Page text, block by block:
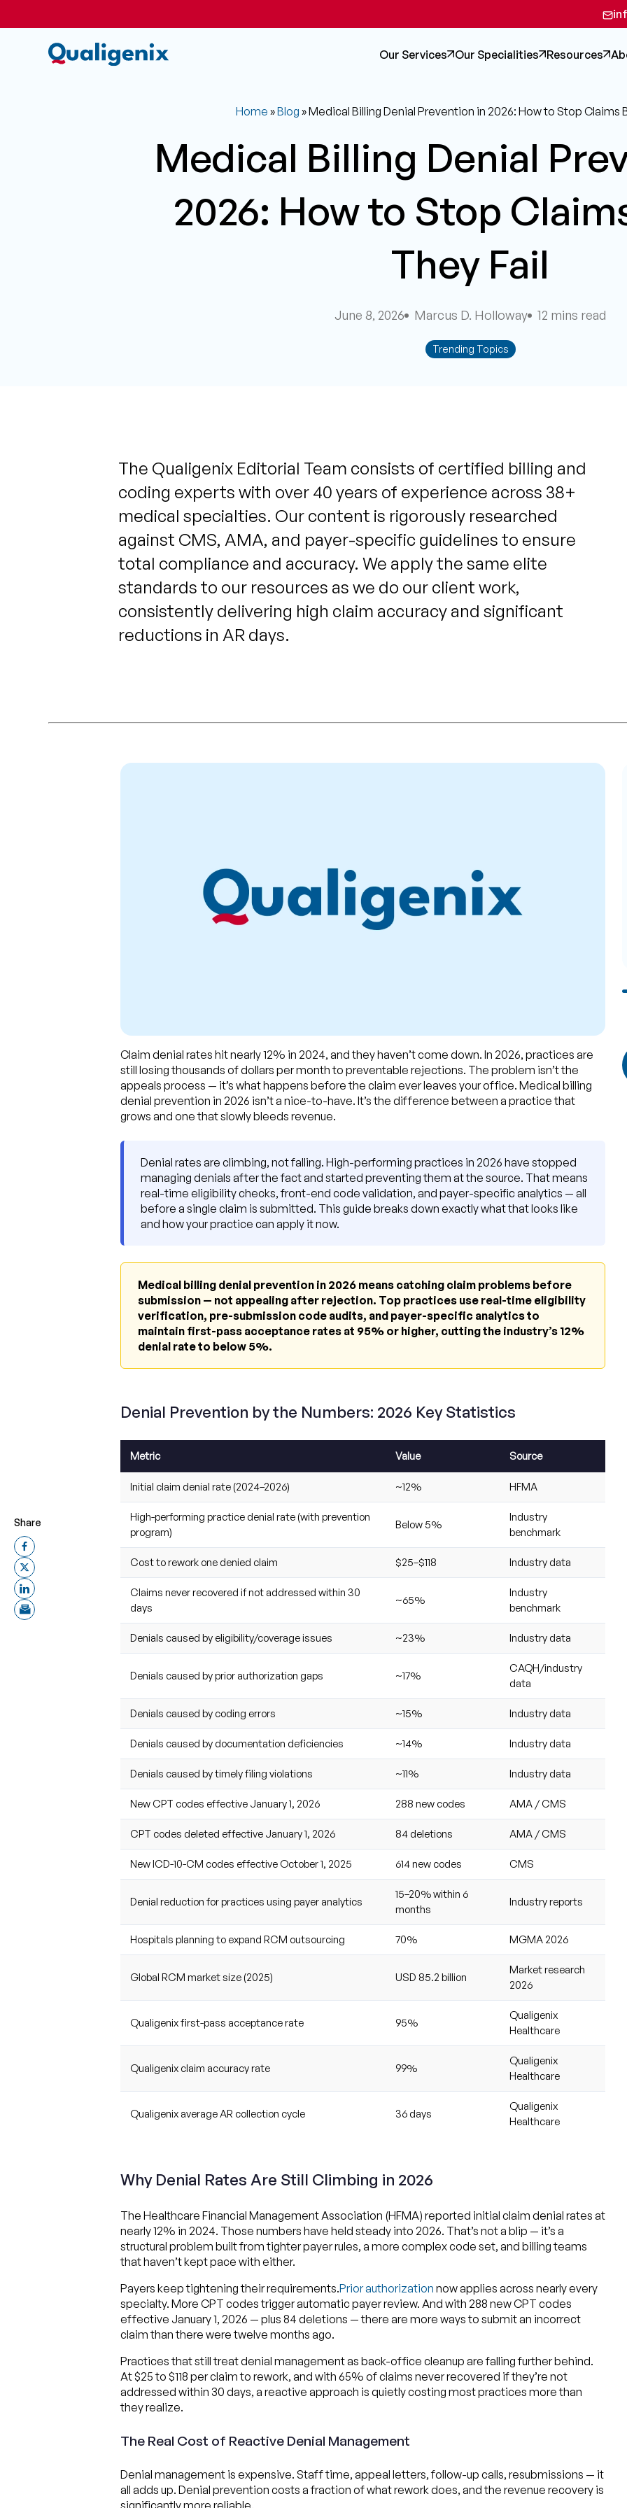
Our Services Our Specialities Resources
Home »Blog »Medical Billing Denial Prevention in 2026: How to Stop Claims
Medical Billing Denial
2026: How to Stop
They Fail
June 8, 2026 Marcus D. Holloway 12 mins read
Trending Topics
The Qualigenix Editorial Team consists of certified billing and
coding experts with over 40 years of experience across 38+
medical specialties. Our content is rigorously researched
against CMS, AMA, and payer-specific guidelines to ensure
total compliance and accuracy. We apply the same elite
standards to our resources as we do our client work,
consistently delivering high claim accuracy and significant
reductions in AR days.
Claim denial rates hit nearly 12% in 2024, and they haven’t come down. In 2026, practices are
still losing thousands of dollars per month to preventable rejections. The problem isn’t the
appeals process — it’s what happens before the claim ever leaves your office. Medical billing
denial prevention in 2026 isn’t a nice-to-have. It’s the difference between a practice that
grows and one that slowly bleeds revenue.
Denial rates are climbing, not falling. High-performing practices in 2026 have stopped
managing denials after the fact and started preventing them at the source. That means
real-time eligibility checks, front-end code validation, and payer-specific analytics — all
before a single claim is submitted. This guide breaks down exactly what that looks like
and how your practice can apply it now.
Medical billing denial prevention in 2026 means catching claim problems before
submission — not appealing after rejection. Top practices use real-time eligibility
verification, pre-submission code audits, and payer-specific analytics to
maintain first-pass acceptance rates at 95% or higher, cutting the industry’s 12%
denial rate to below 5%.
Denial Prevention by the Numbers: 2026 Key Statistics
Metric Value Source
Initial claim denial rate (2024–2026) ~12% HFMA
High-performing practice denial rate (with prevention
program)
Below 5%
Industry
benchmark
Cost to rework one denied claim $25–$118 Industry data
Claims never recovered if not addressed within 30
days
~65%
Industry
benchmark
Denials caused by eligibility/coverage issues ~23% Industry data
Denials caused by prior authorization gaps ~17%
CAQH/industry
data
Denials caused by coding errors ~15% Industry data
Denials caused by documentation deficiencies ~14% Industry data
Denials caused by timely filing violations ~11% Industry data
New CPT codes effective January 1, 2026 288 new codes AMA / CMS
CPT codes deleted effective January 1, 2026 84 deletions AMA / CMS
New ICD-10-CM codes effective October 1, 2025 614 new codes CMS
Denial reduction for practices using payer analytics
15–20% within 6
months
Industry reports
Hospitals planning to expand RCM outsourcing 70% MGMA 2026
Global RCM market size (2025) USD 85.2 billion
Market research
2026
Qualigenix first-pass acceptance rate 95%
Qualigenix
Healthcare
Qualigenix claim accuracy rate 99%
Qualigenix
Healthcare
Qualigenix average AR collection cycle 36 days
Qualigenix
Healthcare
Why Denial Rates Are Still Climbing in 2026
The Healthcare Financial Management Association (HFMA) reported initial claim denial rates at
nearly 12% in 2024. Those numbers have held steady into 2026. That’s not a blip — it’s a
structural problem built from tighter payer rules, a more complex code set, and billing teams
that haven’t kept pace with either.
Payers keep tightening their requirements.Prior authorization now applies across nearly every
specialty. More CPT codes trigger automatic payer review. And with 288 new CPT codes
effective January 1, 2026 — plus 84 deletions — there are more ways to submit an incorrect
claim than there were twelve months ago.
Practices that still treat denial management as back-office cleanup are falling further behind.
At $25 to $118 per claim to rework, and with 65% of claims never recovered if they’re not
addressed within 30 days, a reactive approach is quietly costing most practices more than
they realize.
The Real Cost of Reactive Denial Management
Denial management is expensive. Staff time, appeal letters, follow-up calls, resubmissions — it
all adds up. Denial prevention costs a fraction of what rework does, and the revenue recovery is
Share